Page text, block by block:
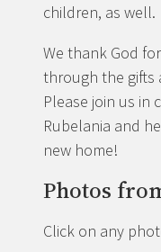
children, as well.
We thank God
through the gifts
Please join us in
Rubelania and
new home!
Photos
Click on any